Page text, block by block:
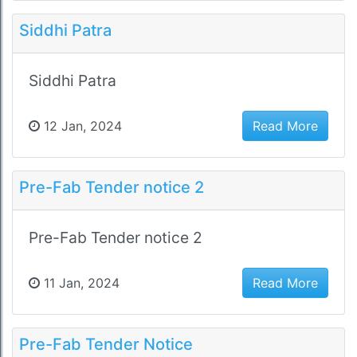
Siddhi Patra
Siddhi Patra
12 Jan, 2024 Read More
Pre-Fab Tender notice 2
Pre-Fab Tender notice 2
11 Jan, 2024 Read More
Pre-Fab Tender Notice